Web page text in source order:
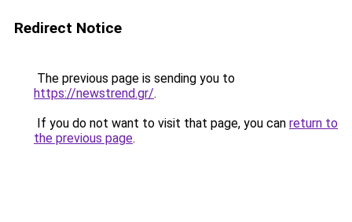
Redirect Notice
The previous page is sending you to
https://newstrend.gr/.
If you do not want to visit that page, you can return to
the previous page.